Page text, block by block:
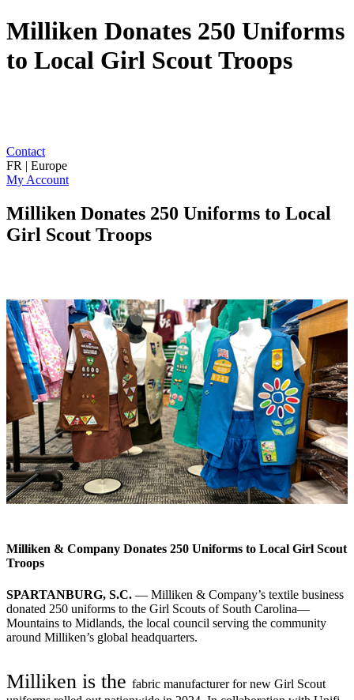
Milliken Donates 250 Uniforms
to Local Girl Scout Troops
Contact
FR | Europe
My Account
Milliken Donates 250 Uniforms to Local
Girl Scout Troops
Milliken & Company Donates 250 Uniforms to Local Girl Scout
Troops
SPARTANBURG, S.C. — Milliken & Company’s textile business
donated 250 uniforms to the Girl Scouts of South Carolina—
Mountains to Midlands, the local council serving the community
around Milliken’s global headquarters.
Milliken is the fabric manufacturer for new Girl Scout